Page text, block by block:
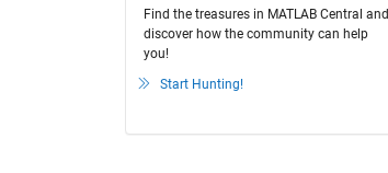
Find the treasures in MATLAB Central and
discover how the community can help
you!
Start Hunting!